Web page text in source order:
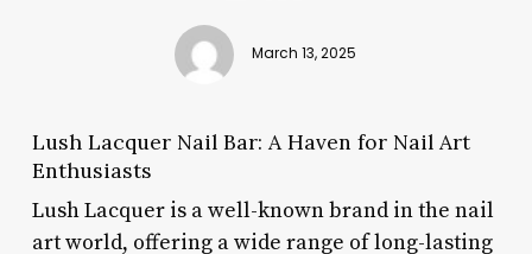
March 13, 2025
Lush Lacquer Nail Bar: A Haven for Nail Art
Enthusiasts
Lush Lacquer is a well-known brand in the nail
art world, offering a wide range of long-lasting